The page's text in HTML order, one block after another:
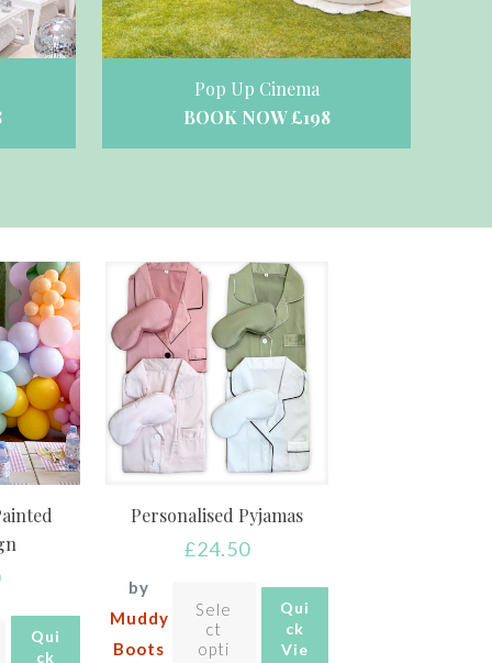
Pop Up Cinema
BOOK NOW £198
Qui
ck
Personalised Pyjamas
£24.50
by
Muddy
Boots
Sele
ct
opti
Qui
ck
Vie